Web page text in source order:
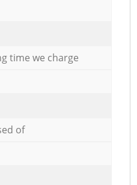
time we charge
of